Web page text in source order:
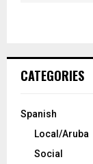
CATEGORIES
Spanish
Local/Aruba
Social